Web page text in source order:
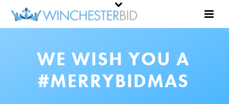
WE WISH YOU A
#MERRYBIDMAS